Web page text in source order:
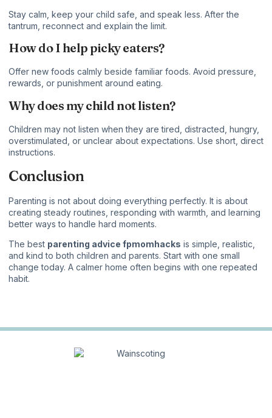
Stay calm, keep your child safe, and speak less. After the
tantrum, reconnect and explain the limit.
How do I help picky eaters?
Offer new foods calmly beside familiar foods. Avoid pressure,
rewards, or punishment around eating.
Why does my child not listen?
Children may not listen when they are tired, distracted, hungry,
overstimulated, or unclear about expectations. Use short, direct
instructions.
Conclusion
Parenting is not about doing everything perfectly. It is about
creating steady routines, responding with warmth, and learning
better ways to handle hard moments.
The best parenting advice fpmomhacks is simple, realistic,
and kind to both children and parents. Start with one small
change today. A calmer home often begins with one repeated
habit.